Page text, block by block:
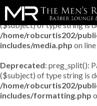
Deprecated :
($subject) of type string is
/home/robcurtis202/
includes/media.php on line
Deprecated: preg_split():
($subject) of type string is
/home/robcurtis202/
includes/formatting.php